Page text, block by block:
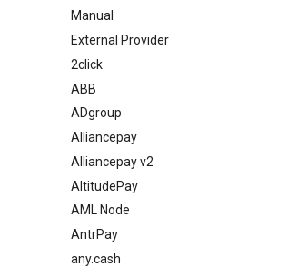
Manual
External Provider
2click
ABB
ADgroup
Alliancepay
Alliancepay v2
AltitudePay
AML Node
AntrPay
any.cash